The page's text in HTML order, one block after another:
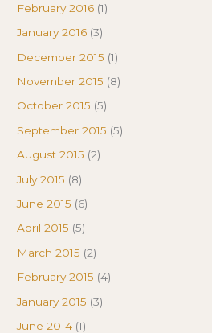
February 2016 (1)
January 2016 (3)
December 2015 (1)
November 2015 (8)
October 2015 (5)
September 2015 (5)
August 2015 (2)
July 2015 (8)
June 2015 (6)
April 2015 (5)
March 2015 (2)
February 2015 (4)
January 2015 (3)
June 2014 (1)